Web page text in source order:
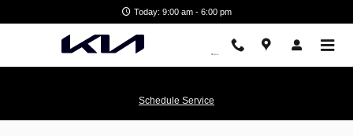
Matthews KiaToday: 9:00 am - 6:00 pm
Schedule Service